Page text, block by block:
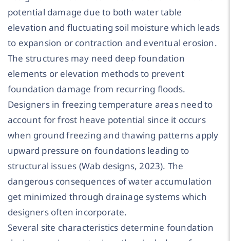
potential damage due to both water table
elevation and fluctuating soil moisture which leads
to expansion or contraction and eventual erosion.
The structures may need deep foundation
elements or elevation methods to prevent
foundation damage from recurring floods.
Designers in freezing temperature areas need to
account for frost heave potential since it occurs
when ground freezing and thawing patterns apply
upward pressure on foundations leading to
structural issues (Wab designs, 2023). The
dangerous consequences of water accumulation
get minimized through drainage systems which
designers often incorporate.
Several site characteristics determine foundation